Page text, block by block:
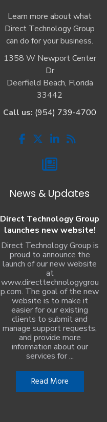
Learn more about what
Direct Technology Group
can do for your business.
1358 W Newport Center
Dr
Deerfield Beach, Florida
33442
Call us: (954) 739-4700
News & Updates
Direct Technology Group
launches new website!
Direct Technology Group is
proud to announce the
launch of our new website
at
www.directtechnologygrou
p.com. The goal of the new
website is to make it
easier for our existing
clients to submit and
manage support requests,
and provide more
information about our
services for ...
Read More